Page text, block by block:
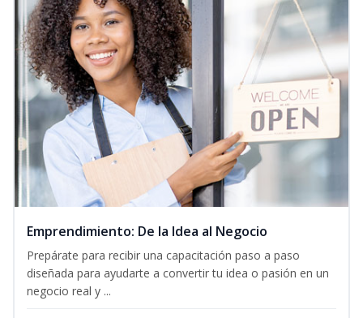
Emprendimiento: De la Idea al Negocio
Prepárate para recibir una capacitación paso a paso
diseñada para ayudarte a convertir tu idea o pasión en un
negocio real y ...